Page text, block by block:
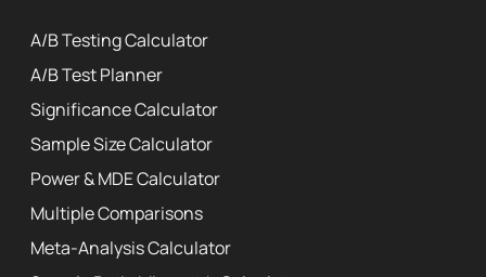
A/B Testing Calculator
A/B Test Planner
Significance Calculator
Sample Size Calculator
Power & MDE Calculator
Multiple Comparisons
Meta-Analysis Calculator